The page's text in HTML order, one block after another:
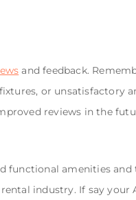
and feedback.
or unsatisfactory
reviews in the
functional amenities
industry. If say your